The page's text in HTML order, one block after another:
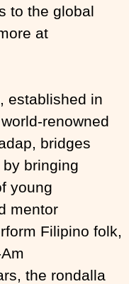
to the global
at
established in
renowned
bridges
bringing
young
mentor
Filipino folk,
the rondalla